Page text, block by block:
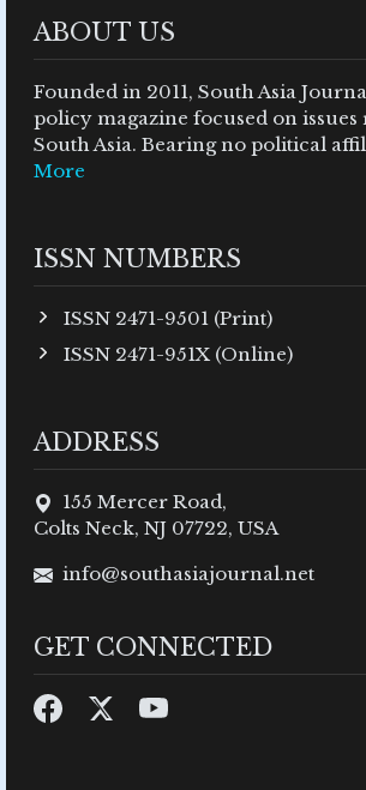
ABOUT US
Founded in 2011, South Asia
policy magazine focused on issues
South Asia. Bearing no political
More
ISSN NUMBERS
ISSN 2471-9501 (Print)
ISSN 2471-951X (Online)
ADDRESS
155 Mercer Road,
Colts Neck, NJ 07722, USA
info@southasiajournal.net
GET CONNECTED